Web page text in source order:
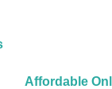
Affordable